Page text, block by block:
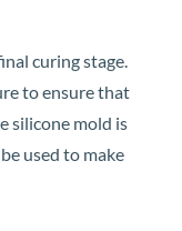
curing stage.
to ensure that
silicone mold is
used to make